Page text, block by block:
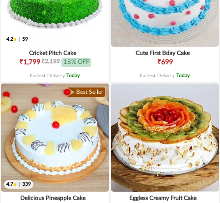
4.2 59
Cricket Pitch Cake
₹1,799₹2,199 18% OFF
Earliest Delivery Today.
Cute First Bday Cake
₹699
Earliest Delivery Today.
Best Seller
4.7 339
Delicious Pineapple Cake Eggless Creamy Fruit Cake